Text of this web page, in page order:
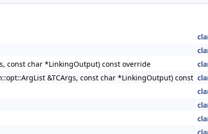
const char *LinkingOutput) const override
&TCArgs, const char *LinkingOutput) const